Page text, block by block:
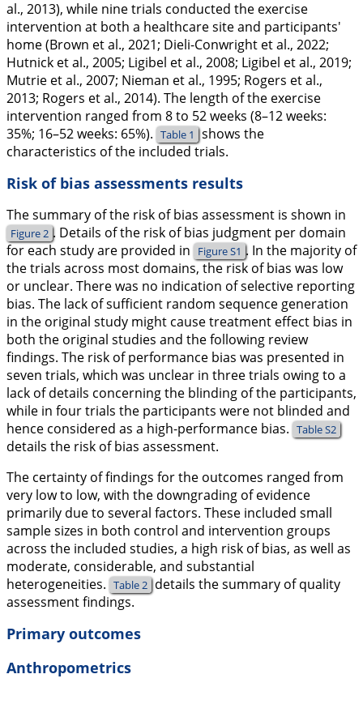
al., 2013), while nine trials conducted the exercise
intervention at both a healthcare site and participants'
home (Brown et al., 2021; Dieli-Conwright et al., 2022;
Hutnick et al., 2005; Ligibel et al., 2008; Ligibel et al., 2019;
Mutrie et al., 2007; Nieman et al., 1995; Rogers et al.,
2013; Rogers et al., 2014). The length of the exercise
intervention ranged from 8 to 52 weeks (8–12 weeks:
35%; 16–52 weeks: 65%). Table 1 shows the
characteristics of the included trials.
Risk of bias assessments results
The summary of the risk of bias assessment is shown in
Figure 2 . Details of the risk of bias judgment per domain
for each study are provided in Figure S1 . In the majority of
the trials across most domains, the risk of bias was low
or unclear. There was no indication of selective reporting
bias. The lack of sufficient random sequence generation
in the original study might cause treatment effect bias in
both the original studies and the following review
findings. The risk of performance bias was presented in
seven trials, which was unclear in three trials owing to a
lack of details concerning the blinding of the participants,
while in four trials the participants were not blinded and
hence considered as a high-performance bias. Table S2
details the risk of bias assessment.
The certainty of findings for the outcomes ranged from
very low to low, with the downgrading of evidence
primarily due to several factors. These included small
sample sizes in both control and intervention groups
across the included studies, a high risk of bias, as well as
moderate, considerable, and substantial
heterogeneities. Table 2 details the summary of quality
assessment findings.
Primary outcomes
Anthropometrics